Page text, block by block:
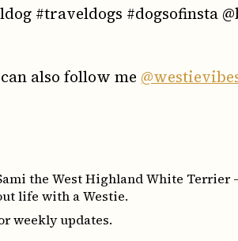
#traveldogs #dogsofinsta
also follow me
the West Highland White Terrier
life with a Westie.
weekly updates.